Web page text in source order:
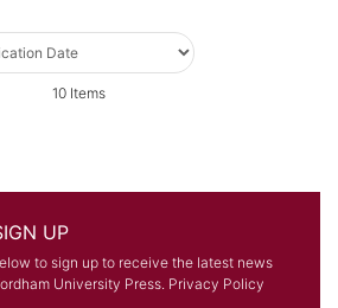
10Items
UP
to sign up to receive the latest news
University Press. Privacy Policy